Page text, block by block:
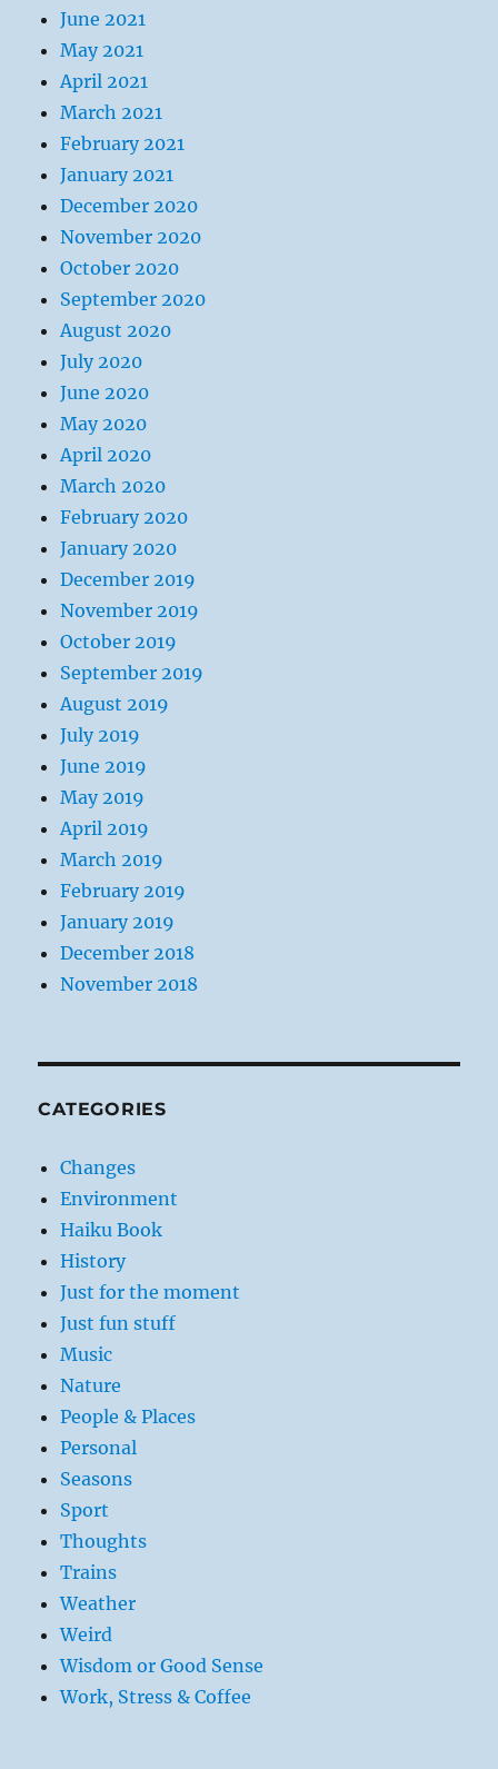
June 2021
May 2021
April 2021
March 2021
February 2021
January 2021
December 2020
November 2020
October 2020
September 2020
August 2020
July 2020
June 2020
May 2020
April 2020
March 2020
February 2020
January 2020
December 2019
November 2019
October 2019
September 2019
August 2019
July 2019
June 2019
May 2019
April 2019
March 2019
February 2019
January 2019
December 2018
November 2018
CATEGORIES
Changes
Environment
Haiku Book
History
Just for the moment
Just fun stuff
Music
Nature
People & Places
Personal
Seasons
Sport
Thoughts
Trains
Weather
Weird
Wisdom or Good Sense
Work, Stress & Coffee